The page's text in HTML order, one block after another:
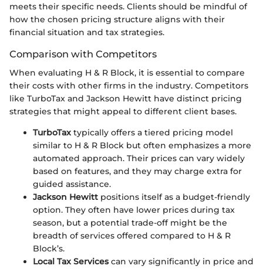
meets their specific needs. Clients should be mindful of
how the chosen pricing structure aligns with their
financial situation and tax strategies.
Comparison with Competitors
When evaluating H & R Block, it is essential to compare
their costs with other firms in the industry. Competitors
like TurboTax and Jackson Hewitt have distinct pricing
strategies that might appeal to different client bases.
TurboTax typically offers a tiered pricing model
similar to H & R Block but often emphasizes a more
automated approach. Their prices can vary widely
based on features, and they may charge extra for
guided assistance.
Jackson Hewitt positions itself as a budget-friendly
option. They often have lower prices during tax
season, but a potential trade-off might be the
breadth of services offered compared to H & R
Block’s.
Local Tax Servicescan vary significantly in price and